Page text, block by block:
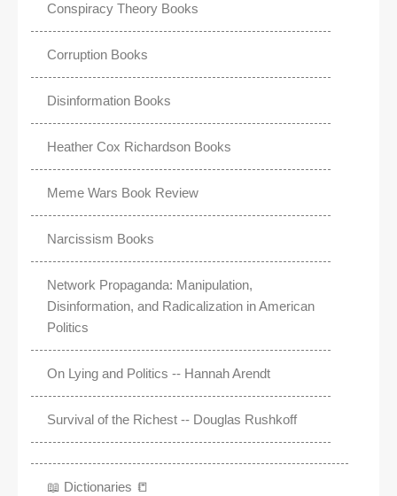
Conspiracy Theory Books
Corruption Books
Disinformation Books
Heather Cox Richardson Books
Meme Wars Book Review
Narcissism Books
Network Propaganda: Manipulation,
Disinformation, and Radicalization in American
Politics
On Lying and Politics -- Hannah Arendt
Survival of the Richest -- Douglas Rushkoff
📖 Dictionaries 📒